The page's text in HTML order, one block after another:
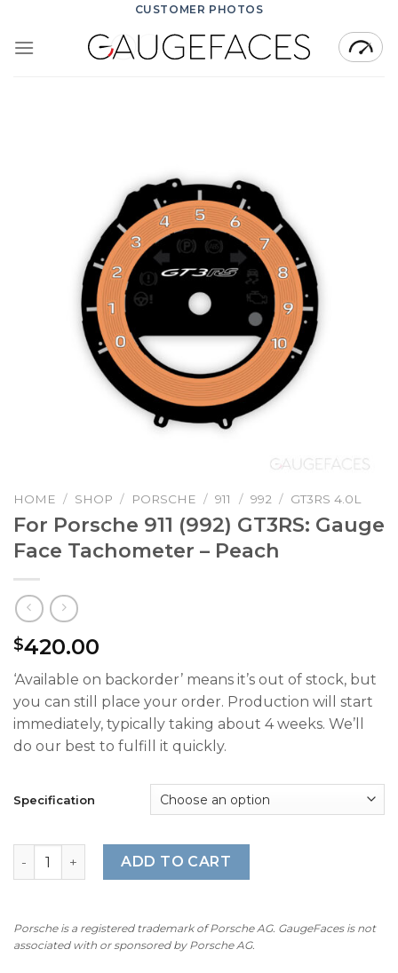
content
CUSTOMER PHOTOS
HOME / SHOP / PORSCHE / 911 / 992 / GT3RS 4.0L
For Porsche 911 (992) GT3RS: Gauge
Face Tachometer – Peach
$420.00
‘Available on backorder’ means it’s out of stock, but
you can still place your order. Production will start
immediately, typically taking about 4 weeks. We’ll
do our best to fulfill it quickly.
Specification
For Porsche 911 (992) GT3RS: Gauge Face Tachometer
ADD TO CART
Porsche is a registered trademark of Porsche AG. GaugeFaces is not
associated with or sponsored by Porsche AG.